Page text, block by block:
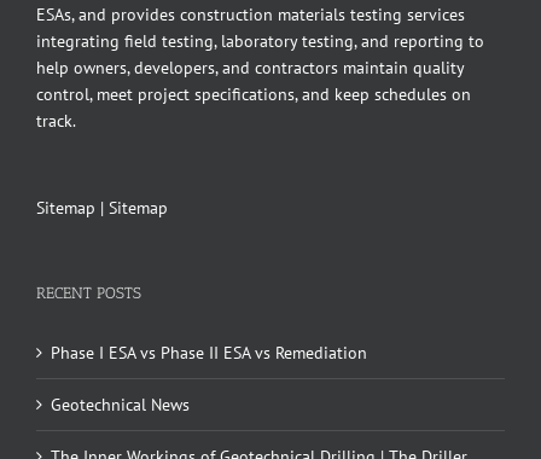
ESAs, and provides construction materials testing services
integrating field testing, laboratory testing, and reporting to
help owners, developers, and contractors maintain quality
control, meet project specifications, and keep schedules on
track.
Sitemap | Sitemap
RECENT POSTS
Phase I ESA vs Phase II ESA vs Remediation
Geotechnical News